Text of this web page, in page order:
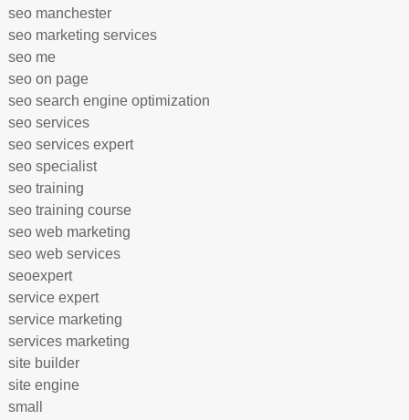
seo manchester
seo marketing services
seo me
seo on page
seo search engine optimization
seo services
seo services expert
seo specialist
seo training
seo training course
seo web marketing
seo web services
seoexpert
service expert
service marketing
services marketing
site builder
site engine
small